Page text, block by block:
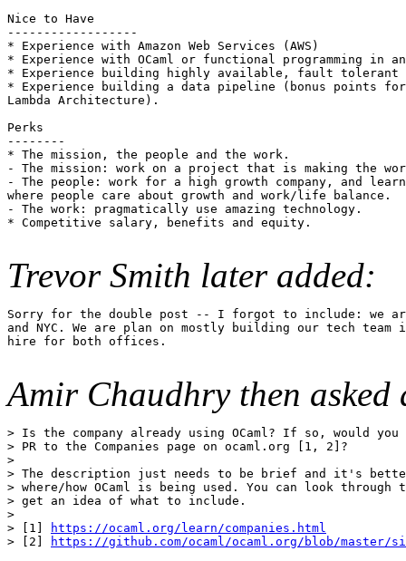
Nice to Have
------------------
* Experience with Amazon Web Services (AWS)
* Experience with OCaml or functional programming in
* Experience building highly available, fault tolerant
* Experience building a data pipeline (bonus points for
Lambda Architecture).
Perks
--------
* The mission, the people and the work.
- The mission: work on a project that is making the
- The people: work for a high growth company, and
where people care about growth and work/life balance.
- The work: pragmatically use amazing technology.
* Competitive salary, benefits and equity.
Trevor Smith later added:
Sorry for the double post -- I forgot to include: we
and NYC. We are plan on mostly building our tech team
hire for both offices.
Amir Chaudhry then
> Is the company already using OCaml? If so, would
> PR to the Companies page on ocaml.org [1, 2]?
>
> The description just needs to be brief and it's
> where/how OCaml is being used. You can look through
> get an idea of what to include.
>
> [1]
https://ocaml.org/learn/companies.html
> [2]
https://github.com/ocaml/ocaml.org/blob/master/